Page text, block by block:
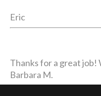
Eric
Thanks for a great job!
Barbara M.